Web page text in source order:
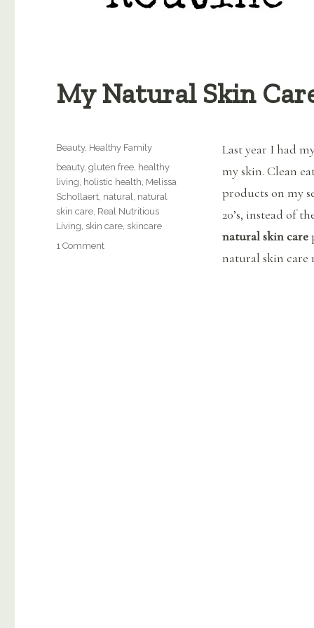
My Natural Skin
Last year I had
my skin. Clean
products on my
20’s, instead of
naturalskin care
natural skin care
Categories
Beauty, Healthy Family
Tags
beauty,gluten free, healthy
living, holistic health, Melissa
Schollaert, natural, natural
skin care, Real Nutritious
Living, skin care, skincare
1 Commenton